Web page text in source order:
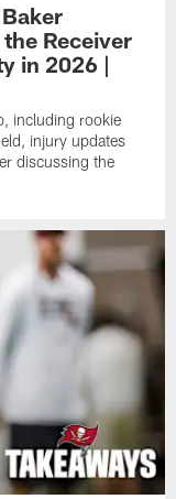
Receiver
in 2026 |
including rookie
injury updates
discussing the